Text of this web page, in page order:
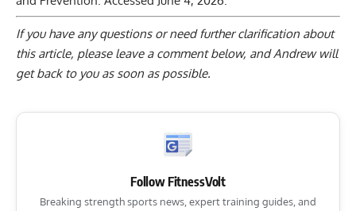
If you have any questions or need further clarification about
this article, please leave a comment below, and Andrew will
get back to you as soon as possible.
Follow FitnessVolt
Breaking strength sports news, expert training guides, and